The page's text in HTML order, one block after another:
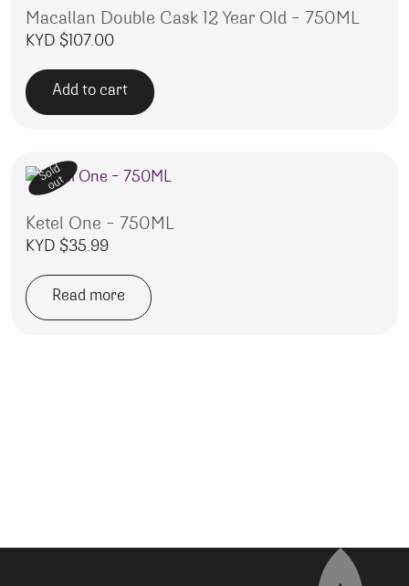
Macallan Double Cask 12 Year Old – 750ML
KYD $107.00
Add to cart
Sold
out
Ketel One – 750ML
KYD $35.99
Read more